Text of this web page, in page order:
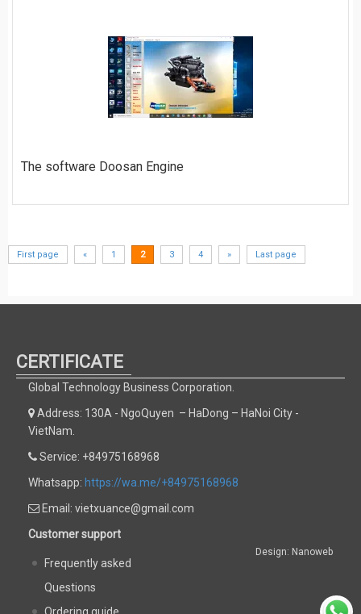
The software Doosan Engine
First page « 1 2 3 4 » Last page
CERTIFICATE
Global Technology Business Corporation.
Address: 130A - NgoQuyen – HaDong – HaNoi City -
VietNam.
Service: +84975168968
Whatsapp: https://wa.me/+84975168968
Email: vietxuance@gmail.com
Customer support
Frequently asked
Questions
Design: Nanoweb